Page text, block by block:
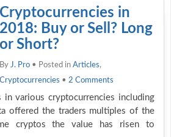
Cryptocurrencies in
2018: Buy or Sell? Long
or Short?
By J. Pro • Posted in Articles,
Cryptocurrencies • 2 Comments
in various cryptocurrencies including
offered the traders multiples of the
cryptos the value has risen to